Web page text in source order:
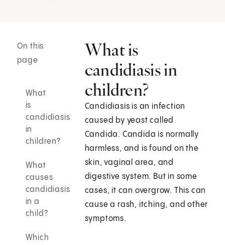
On this
page
What
is
candidiasis
in
children?
What
causes
candidiasis
in a
child?
Which
What is
candidiasis in
children?
Candidiasis is an infection
caused by yeast called
Candida. Candida is normally
harmless, and is found on the
skin, vaginal area, and
digestive system. But in some
cases, it can overgrow. This can
cause a rash, itching, and other
symptoms.